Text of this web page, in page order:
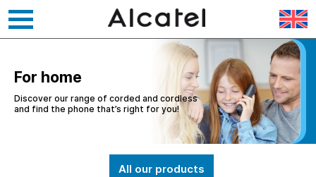
content
For home
Discover our range of corded and cordless
and find the phone that’s right for you!
All our products